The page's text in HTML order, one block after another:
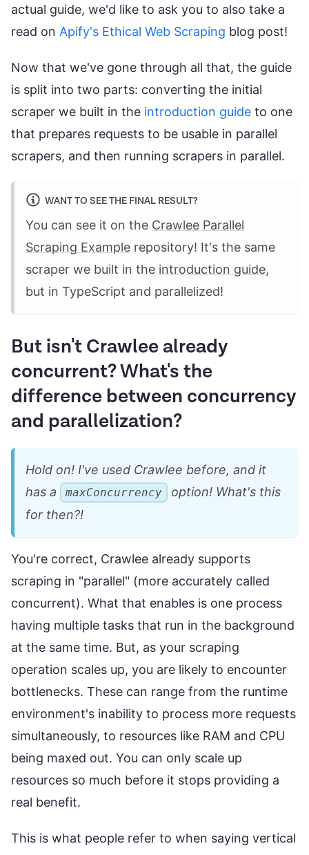
actual guide, we'd like to ask you to also take a
read on Apify's Ethical Web Scraping blog post!
Now that we've gone through all that, the guide
is split into two parts: converting the initial
scraper we built in the introduction guide to one
that prepares requests to be usable in parallel
scrapers, and then running scrapers in parallel.
WANT TO SEE THE FINAL RESULT?
You can see it on the Crawlee Parallel
Scraping Example repository! It's the same
scraper we built in the introduction guide,
but in TypeScript and parallelized!
But isn't Crawlee already
concurrent? What's the
difference between concurrency
and parallelization?
Hold on! I've used Crawlee before, and it
has a
maxConcurrency
option! What's this
for then?!
You're correct, Crawlee already supports
scraping in "parallel" (more accurately called
concurrent). What that enables is one process
having multiple tasks that run in the background
at the same time. But, as your scraping
operation scales up, you are likely to encounter
bottlenecks. These can range from the runtime
environment's inability to process more requests
simultaneously, to resources like RAM and CPU
being maxed out. You can only scale up
resources so much before it stops providing a
real benefit.
This is what people refer to when saying vertical